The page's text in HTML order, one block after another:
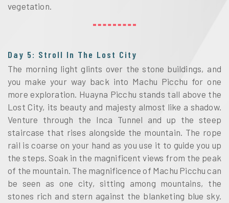
vegetation.
Day 5: Stroll In The Lost City
The morning light glints over the stone buildings, and
you make your way back into Machu Picchu for one
more exploration. Huayna Picchu stands tall above the
Lost City, its beauty and majesty almost like a shadow.
Venture through the Inca Tunnel and up the steep
staircase that rises alongside the mountain. The rope
rail is coarse on your hand as you use it to guide you up
the steps. Soak in the magnificent views from the peak
of the mountain. The magnificence of Machu Picchu can
be seen as one city, sitting among mountains, the
stones rich and stern against the blanketing blue sky.